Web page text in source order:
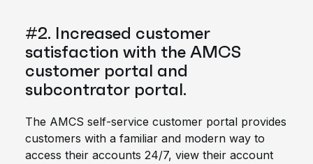
#2. Increased customer
satisfaction with the AMCS
customer portal and
subcontrator portal.
The AMCS self-service customer portal provides
customers with a familiar and modern way to
access their accounts 24/7, view their account